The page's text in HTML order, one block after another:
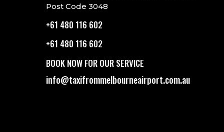
Post Code 3048
+61 480 116 602
+61 480 116 602
BOOK NOW FOR OUR SERVICE
info@taxifrommelbourneairport.com.au